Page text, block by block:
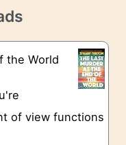
the World
of view functions